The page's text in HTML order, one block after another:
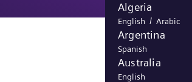
Algeria
English / Arabic
Argentina
Spanish
Australia
English